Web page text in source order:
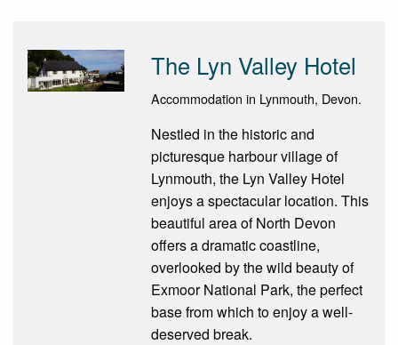
The Lyn Valley Hotel
Accommodation in Lynmouth, Devon.
Nestled in the historic and
picturesque harbour village of
Lynmouth, the Lyn Valley Hotel
enjoys a spectacular location. This
beautiful area of North Devon
offers a dramatic coastline,
overlooked by the wild beauty of
Exmoor National Park, the perfect
base from which to enjoy a well-
deserved break.